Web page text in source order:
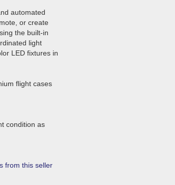
automated
or create
the built-in
light
LED fixtures in
flight cases
condition as
from this seller